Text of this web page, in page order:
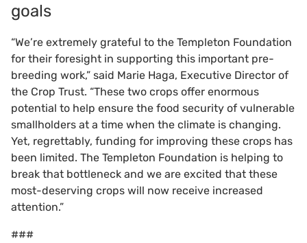
goals
“We’re extremely grateful to the Templeton Foundation
for their foresight in supporting this important pre-
breeding work,” said Marie Haga, Executive Director of
the Crop Trust. “These two crops offer enormous
potential to help ensure the food security of vulnerable
smallholders at a time when the climate is changing.
Yet, regrettably, funding for improving these crops has
been limited. The Templeton Foundation is helping to
break that bottleneck and we are excited that these
most-deserving crops will now receive increased
attention.”
###